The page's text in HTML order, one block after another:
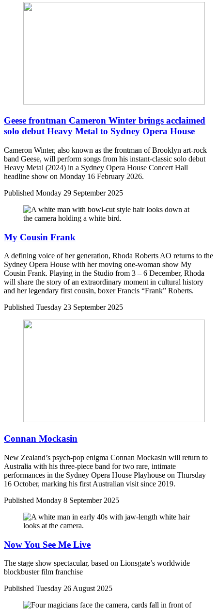
Geese frontman Cameron Winter brings acclaimed
solo debut Heavy Metal to Sydney Opera House
Cameron Winter, also known as the frontman of Brooklyn art-rock
band Geese, will perform songs from his instant-classic solo debut
Heavy Metal (2024) in a Sydney Opera House Concert Hall
headline show on Monday 16 February 2026.
Published Monday 29 September 2025
My Cousin Frank
A defining voice of her generation, Rhoda Roberts AO returns to the
Sydney Opera House with her moving one-woman show My
Cousin Frank. Playing in the Studio from 3 – 6 December, Rhoda
will share the story of an extraordinary moment in cultural history
and her legendary first cousin, boxer Francis “Frank” Roberts.
Published Tuesday 23 September 2025
Connan Mockasin
New Zealand’s psych-pop enigma Connan Mockasin will return to
Australia with his three-piece band for two rare, intimate
performances in the Sydney Opera House Playhouse on Thursday
16 October, marking his first Australian visit since 2019.
Published Monday 8 September 2025
Now You See Me Live
The stage show spectacular, based on Lionsgate’s worldwide
blockbuster film franchise
Published Tuesday 26 August 2025